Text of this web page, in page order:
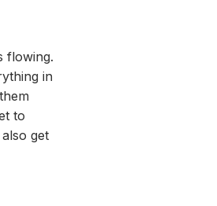
flowing.
in
to
also get